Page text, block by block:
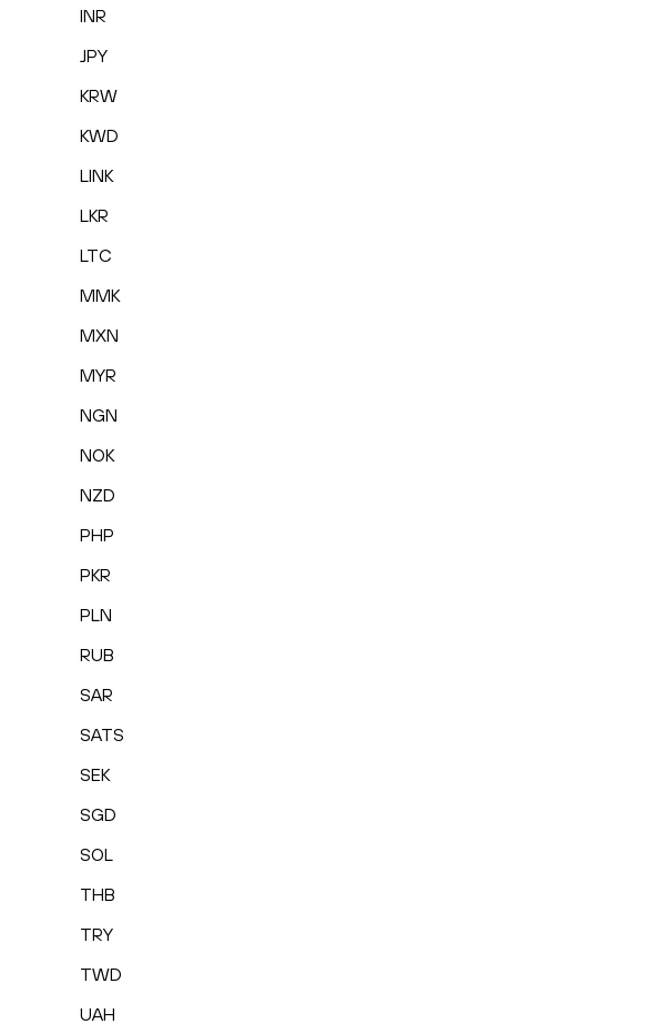
INR
JPY
KRW
KWD
LINK
LKR
LTC
MMK
MXN
MYR
NGN
NOK
NZD
PHP
PKR
PLN
RUB
SAR
SATS
SEK
SGD
SOL
THB
TRY
TWD
UAH